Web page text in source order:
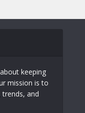
keeping
mission is to
and